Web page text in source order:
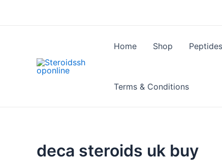
Home Shop Peptides
Terms & Conditions
deca steroids uk buy